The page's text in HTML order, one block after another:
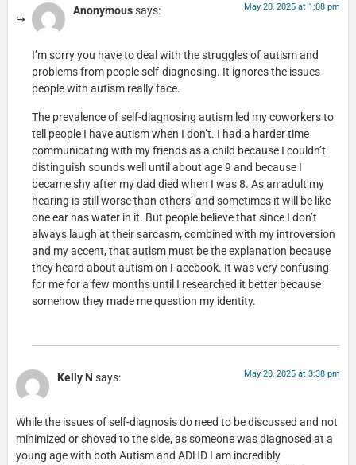
Anonymoussays: May 20, 2025 at 1:08 pm
I’m sorry you have to deal with the struggles of autism and
problems from people self-diagnosing. It ignores the issues
people with autism really face.
The prevalence of self-diagnosing autism led my coworkers to
tell people I have autism when I don’t. I had a harder time
communicating with my friends as a child because I couldn’t
distinguish sounds well until about age 9 and because I
became shy after my dad died when I was 8. As an adult my
hearing is still worse than others’ and sometimes it will be like
one ear has water in it. But people believe that since I don’t
always laugh at their sarcasm, combined with my introversion
and my accent, that autism must be the explanation because
they heard about autism on Facebook. It was very confusing
for me for a few months until I researched it better because
somehow they made me question my identity.
Kelly N says: May 20, 2025 at 3:38 pm
While the issues of self-diagnosis do need to be discussed and not
minimized or shoved to the side, as someone was diagnosed at a
young age with both Autism and ADHD I am incredibly